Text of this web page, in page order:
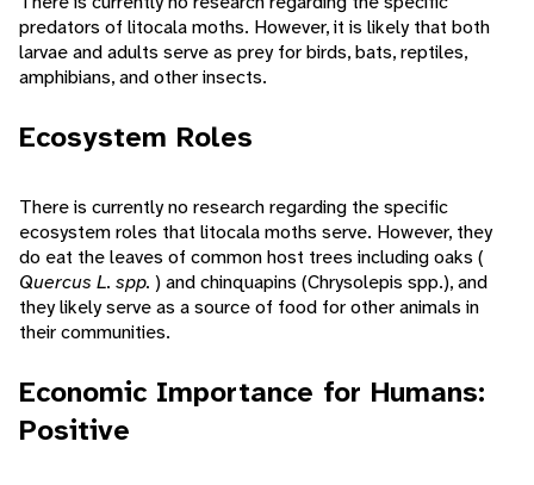
predators of litocala moths. However, it is likely that both
larvae and adults serve as prey for birds, bats, reptiles,
amphibians, and other insects.
Ecosystem Roles
There is currently no research regarding the specific
ecosystem roles that litocala moths serve. However, they
do eat the leaves of common host trees including oaks (
Quercus L. spp. ) and chinquapins (Chrysolepis spp.), and
they likely serve as a source of food for other animals in
their communities.
Economic Importance for Humans:
Positive